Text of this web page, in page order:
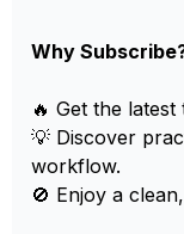
Why
🔥 Get the
💡 Discover
workflow.
🚫 Enjoy a